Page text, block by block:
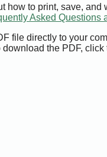
how to print, save, and
Asked Questions
file directly to your
the PDF,